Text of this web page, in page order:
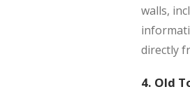
walls,
directly
4. Old